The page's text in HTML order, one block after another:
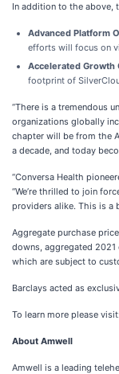
In addition to the above,
Advanced Platform
efforts will focus on
Accelerated Growth
footprint of
“There is a tremendous
organizations globally
chapter will be from the
a decade, and today
“Conversa Health
“We’re thrilled to join
providers alike. This is a
Aggregate purchase
downs, aggregated
which are subject to
Barclays acted as
To learn more please visit:
About Amwell
Amwell is a leading